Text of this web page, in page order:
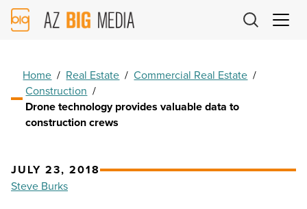
AZ
Big
Home / Real Estate / Commercial Real Estate /
Construction /
Drone technology provides valuable data to
construction crews
JULY 23, 2018
Steve Burks